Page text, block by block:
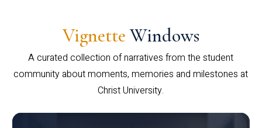
Vignette Windows
A curated collection of narratives from the student
community about moments, memories and milestones at
Christ University.